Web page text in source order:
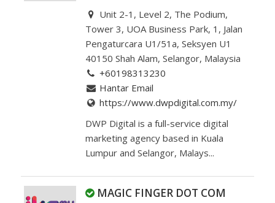
Unit 2-1, Level 2, The Podium,
Tower 3, UOA Business Park, 1, Jalan
Pengaturcara U1/51a, Seksyen U1
40150 Shah Alam, Selangor, Malaysia
+60198313230
Hantar Email
https://www.dwpdigital.com.my/
DWP Digital is a full-service digital
marketing agency based in Kuala
Lumpur and Selangor, Malays...
MAGIC FINGER DOT COM